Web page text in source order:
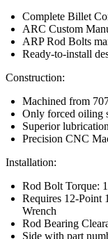
Complete Billet
ARC Custom
ARP Rod Bolts
Ready-to-install
Construction:
Machined from
Only forced oiling
Superior
Precision CNC
Installation:
Rod Bolt Torque:
Requires 12-Point
Wrench
Rod Bearing
Side with part